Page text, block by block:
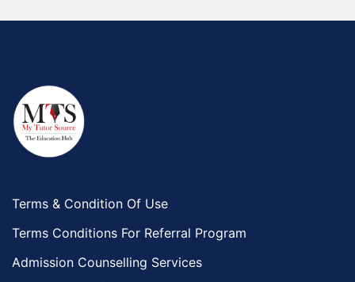
Terms & Condition Of Use
Terms Conditions For Referral Program
Admission Counselling Services